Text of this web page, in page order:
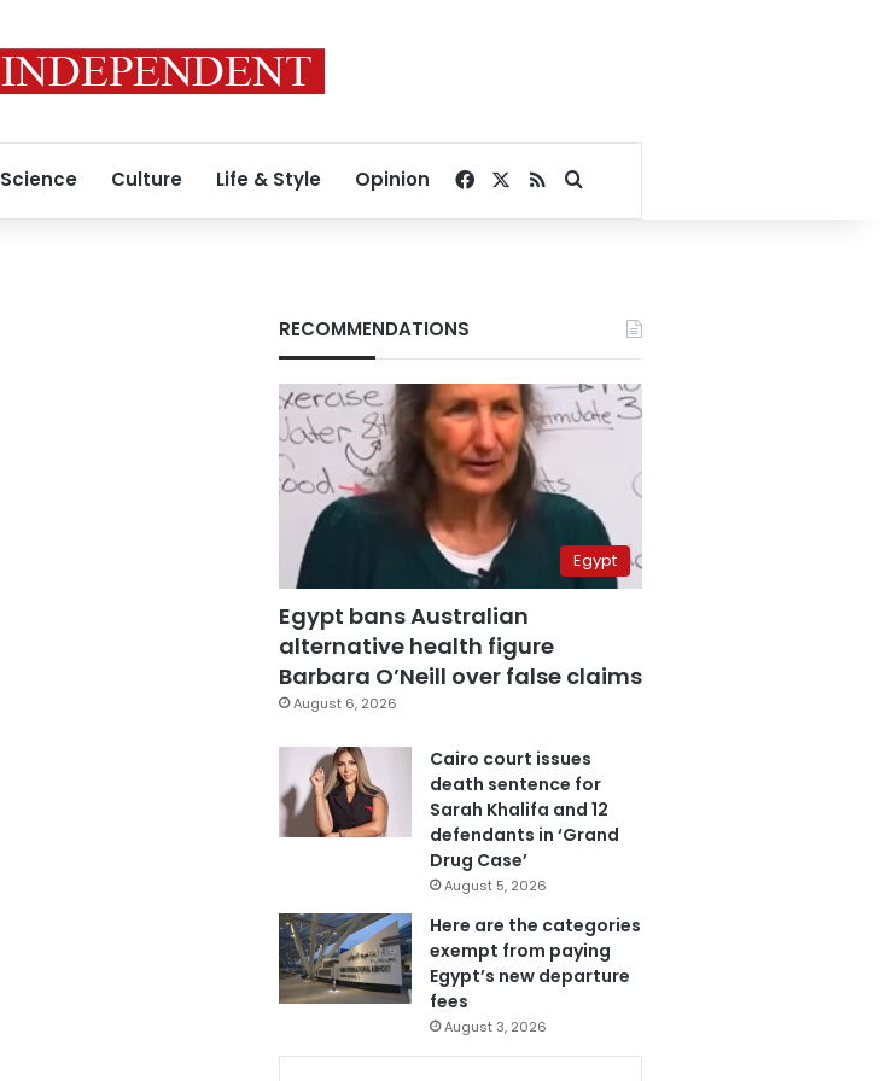
Science Culture Life & Style Opinion Facebook
RSSSearch for
RECOMMENDATIONS
Egypt
Egypt bans Australian
alternative health figure
Barbara O’Neill over false claims
August 6, 2026
Cairo court issues
death sentence for
Sarah Khalifa and 12
defendants in ‘Grand
Drug Case’
August 5, 2026
Here are the categories
exempt from paying
Egypt’s new departure
fees
August 3, 2026